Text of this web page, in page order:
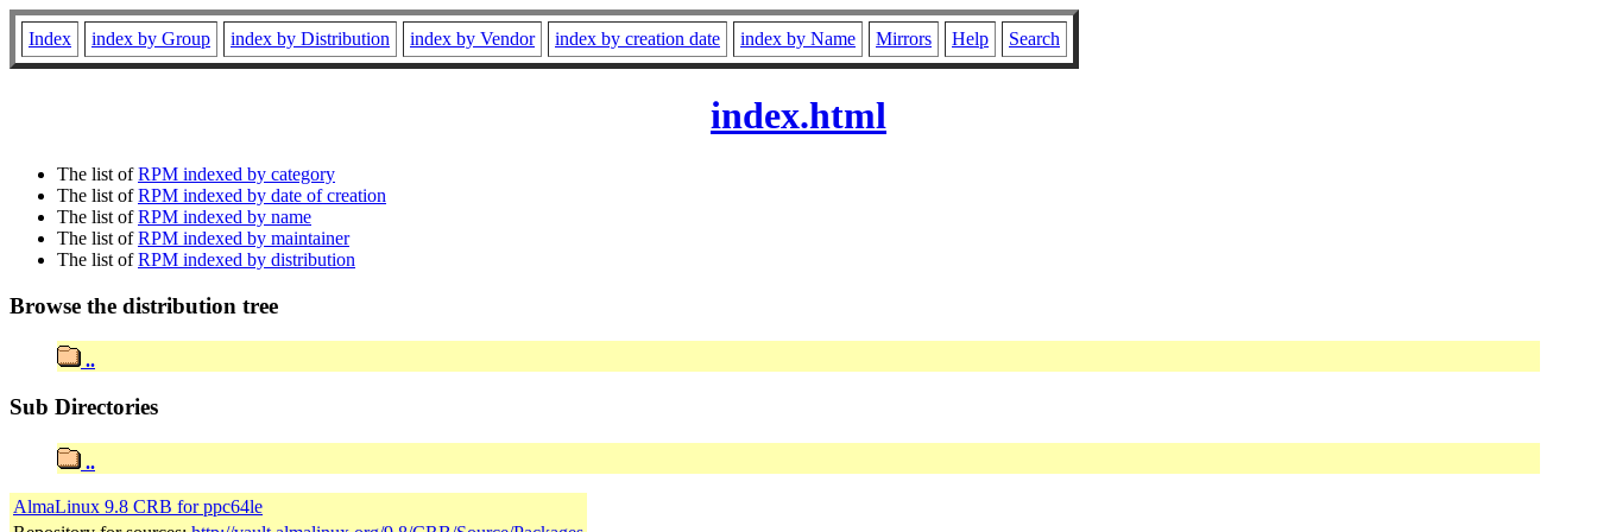
Index index by Group index by Distribution index by Vendor index by creation date index by Name Mirrors Help Search
index.html
The list ofRPM indexed by category
The list ofRPM indexed by date of creation
The list ofRPM indexed by name
The list ofRPM indexed by maintainer
The list ofRPM indexed by distribution
Browse the distribution tree
..
Sub Directories
..
AlmaLinux 9.8 CRB for ppc64le